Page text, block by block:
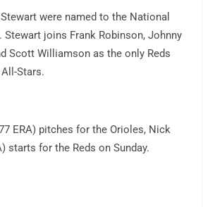
were named to the National
Stewart joins Frank Robinson, Johnny
Scott Williamson as the only Reds
Stars.
ERA) pitches for the Orioles, Nick
starts for the Reds on Sunday.